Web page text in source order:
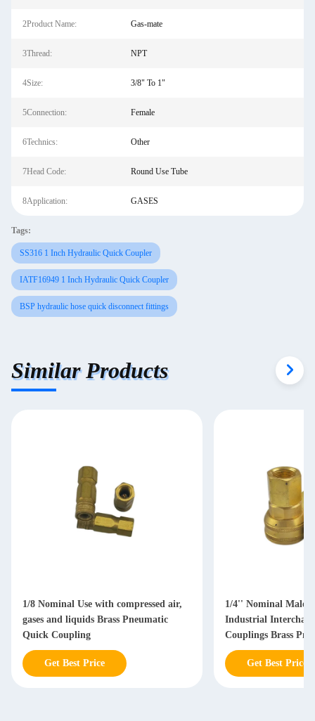
2Product Name: Gas-mate
3Thread: NPT
4Size: 3/8" To 1"
5Connection: Female
6Technics: Other
7Head Code: Round Use Tube
8Application: GASES
Tags:
SS316 1 Inch Hydraulic Quick Coupler
IATF16949 1 Inch Hydraulic Quick Coupler
BSP hydraulic hose quick disconnect fittings
Similar Products
1/8 Nominal Use with compressed air,
gases and liquids Brass Pneumatic
Quick Coupling
Get Best Price
1/4'' Nominal Male
Industrial
Couplings Brass
Coupling
Get Best Price